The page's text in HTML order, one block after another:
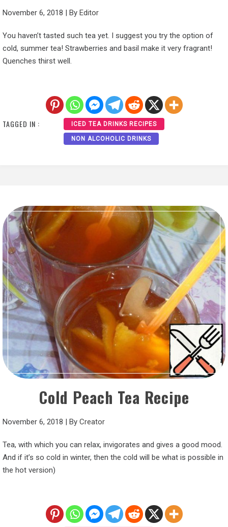
November 6, 2018 | By Editor
You haven’t tasted such tea yet. I suggest you try the option of
cold, summer tea! Strawberries and basil make it very fragrant!
Quenches thirst well.
TAGGED IN : ICED TEA DRINKS RECIPES
NON ALCOHOLIC DRINKS
Cold Peach Tea Recipe
November 6, 2018 | By Creator
Tea, with which you can relax, invigorates and gives a good mood.
And if it’s so cold in winter, then the cold will be what is possible in
the hot version)